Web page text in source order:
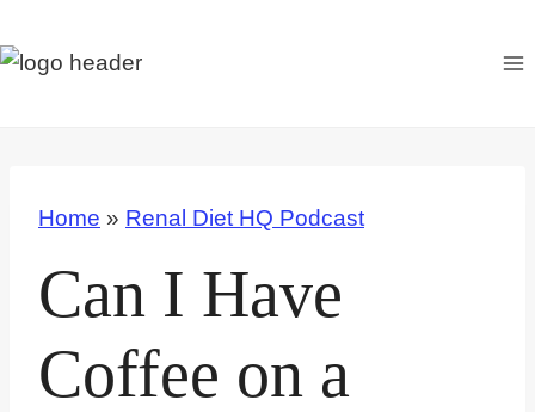
k
Home » Renal Diet HQ Podcast
Can I Have
Coffee on a